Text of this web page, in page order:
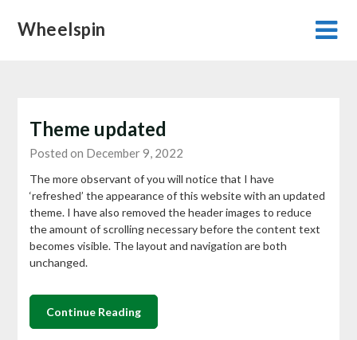
Wheelspin
Theme updated
Posted on December 9, 2022
The more observant of you will notice that I have
‘refreshed’ the appearance of this website with an updated
theme. I have also removed the header images to reduce
the amount of scrolling necessary before the content text
becomes visible. The layout and navigation are both
unchanged.
Continue Reading